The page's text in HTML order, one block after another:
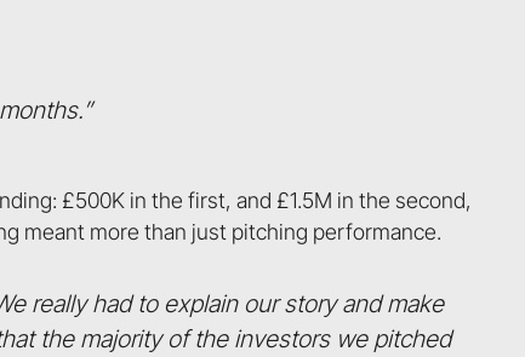
£500K in the first, and £1.5M in the second,
meant more than just pitching performance.
really had to explain our story and make
the majority of the investors we pitched